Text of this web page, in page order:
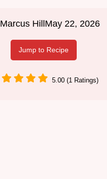
Marcus Hill May 22, 2026
Jump to Recipe
5.00 (1 Ratings)